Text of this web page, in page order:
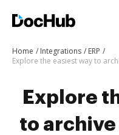
Home Integrations
ERP
Explore
to